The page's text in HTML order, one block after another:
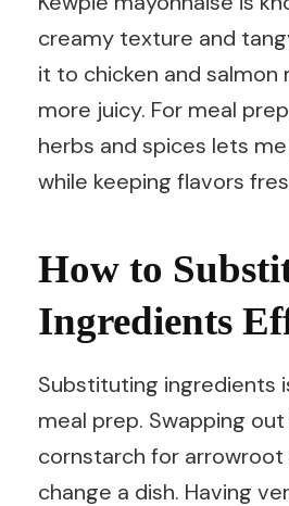
creamy texture and
it to chicken and salmon
more juicy. For meal
herbs and spices lets
while keeping flavors
How to
Ingredients
Substituting ingredients
meal prep. Swapping
cornstarch for
change a dish. Having